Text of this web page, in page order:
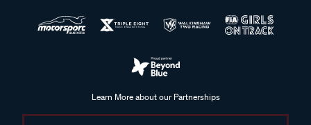
Learn More about our Partnerships